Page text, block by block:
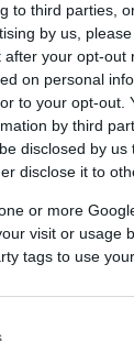
to third parties,
by us,
your opt-out
on personal
to your opt-out.
by third
disclosed by
disclose it to
or more
visit or usage
tags to use
2021-05-31.
kétlaki
készül